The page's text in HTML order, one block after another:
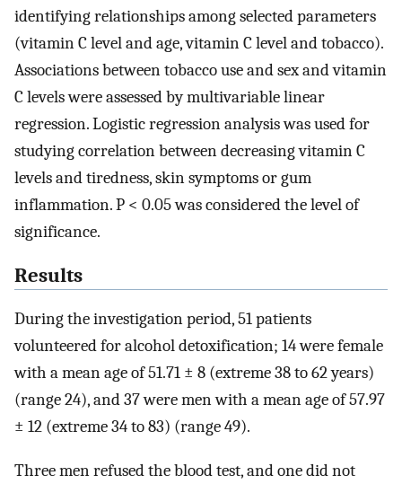
identifying relationships among selected parameters
(vitamin C level and age, vitamin C level and tobacco).
Associations between tobacco use and sex and vitamin
C levels were assessed by multivariable linear
regression. Logistic regression analysis was used for
studying correlation between decreasing vitamin C
levels and tiredness, skin symptoms or gum
inflammation. P < 0.05 was considered the level of
significance.
Results
During the investigation period, 51 patients
volunteered for alcohol detoxification; 14 were female
with a mean age of 51.71 ± 8 (extreme 38 to 62 years)
(range 24), and 37 were men with a mean age of 57.97
± 12 (extreme 34 to 83) (range 49).
Three men refused the blood test, and one did not